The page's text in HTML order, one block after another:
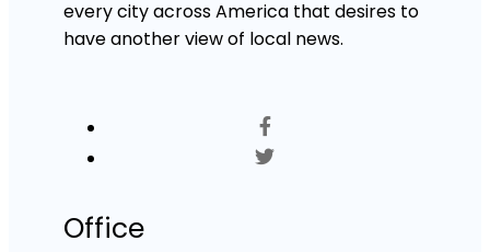
every city across America that desires to
have another view of local news.
Office